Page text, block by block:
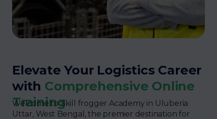
Elevate Your Logistics Career
with Comprehensive Online
Training
Welcome to Skill frogger Academy in Uluberia
Uttar, West Bengal, the premier destination for